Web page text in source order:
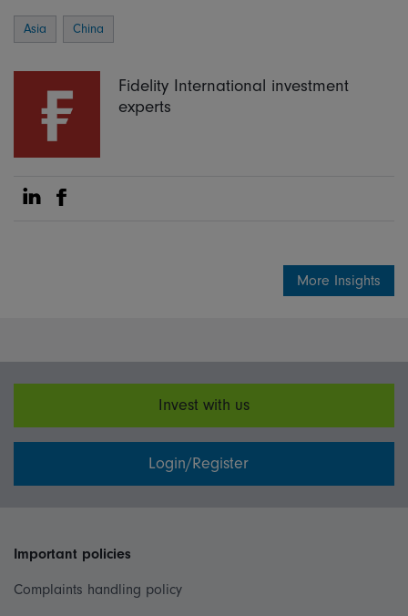
Asia China
Fidelity International investment
experts
Share on Linkedin
Share on Facebook
More Insights
Invest with us
Login/Register
Important policies
Complaints handling policy